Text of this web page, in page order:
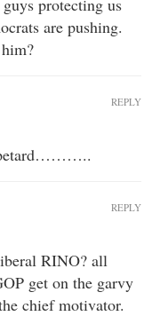
are pushing.
petard………..
REPLY
RINO? all
get on the garvy
chief motivator.
REPLY